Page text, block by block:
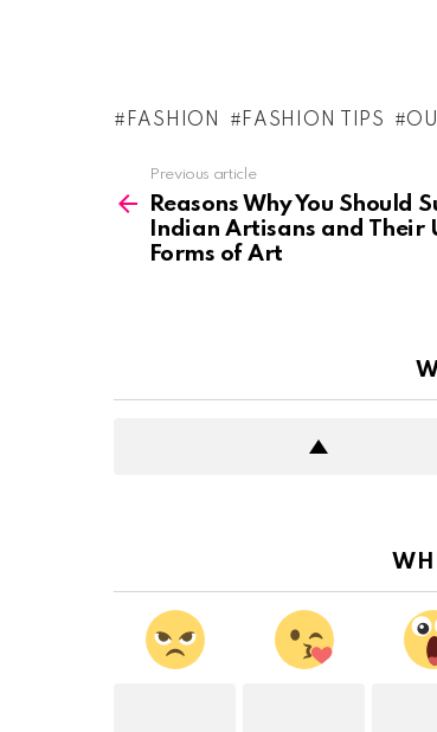
FASHION FASHION TIPS
more
Previous article
Reasons Why You Should
Indian Artisans and Their
Forms of Art